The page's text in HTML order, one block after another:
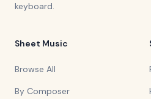
keyboard.
Sheet Music
Browse All
By Composer